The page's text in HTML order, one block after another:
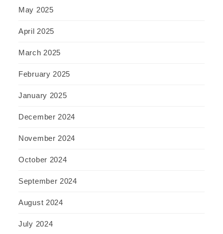
May 2025
April 2025
March 2025
February 2025
January 2025
December 2024
November 2024
October 2024
September 2024
August 2024
July 2024